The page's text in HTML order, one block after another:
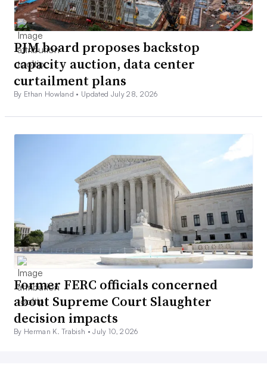
PJM board proposes backstop
capacity auction, data center
curtailment plans
By Ethan Howland • Updated July 28, 2026
Former FERC officials concerned
about Supreme Court Slaughter
decision impacts
By Herman K. Trabish •July 10, 2026